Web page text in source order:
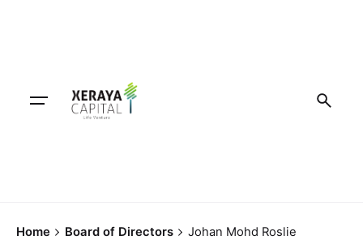
Home Board of Directors Johan Mohd Roslie